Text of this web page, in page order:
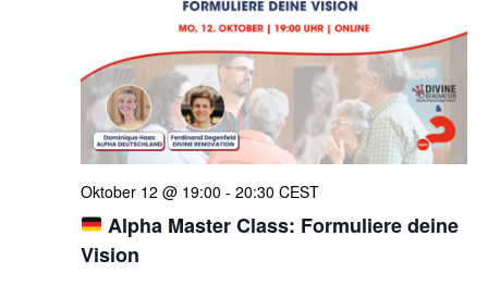
Alpha Master Class: Formuliere deine
Vision
Oktober 12 @ 19:00 - 20:30 CEST